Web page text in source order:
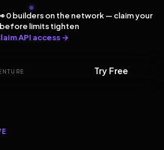
👀 0 builders on the network — claim your
limits tighten
API access →
Try Free